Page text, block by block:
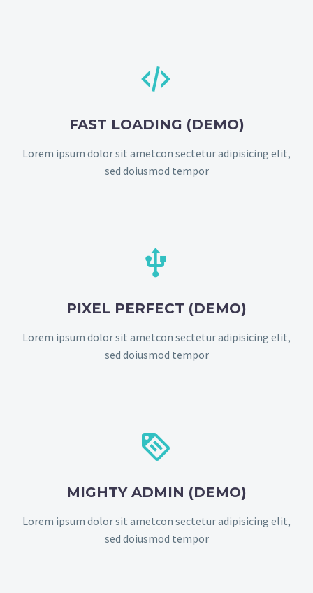


FAST LOADING (DEMO)
Lorem ipsum dolor sit ametcon sectetur adipisicing elit,
sed doiusmod tempor


PIXEL PERFECT (DEMO)
Lorem ipsum dolor sit ametcon sectetur adipisicing elit,
sed doiusmod tempor


MIGHTY ADMIN (DEMO)
Lorem ipsum dolor sit ametcon sectetur adipisicing elit,
sed doiusmod tempor